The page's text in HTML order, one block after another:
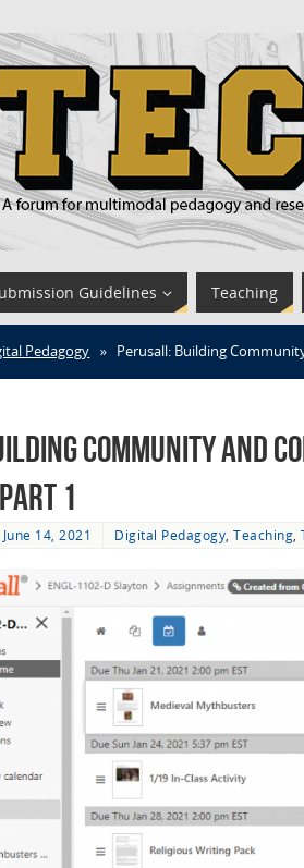
Guidelines Teaching
Pedagogy » Perusall: Building
Community and
1
June 14, 2021 Digital Pedagogy Teaching